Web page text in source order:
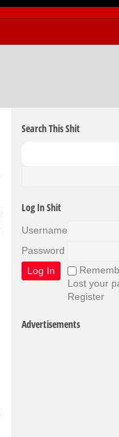
Search This Shit
Log In Shit
Username
Password
Lost your
Register
Advertisements